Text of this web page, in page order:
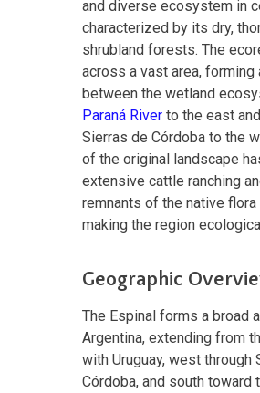
and diverse ecosystem in
characterized by its dry,
shrubland forests. The
across a vast area, forming
between the wetland
Paraná River to the east
Sierras de Córdoba to the
of the original landscape
extensive cattle ranching
remnants of the native
making the region
Geographic
The Espinal forms a broad
Argentina, extending from
with Uruguay, west through
Córdoba, and south toward